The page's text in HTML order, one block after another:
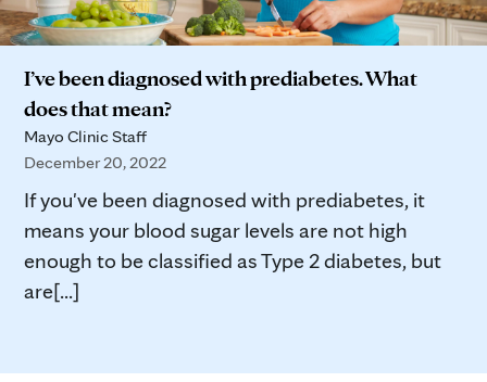
I’ve been diagnosed with prediabetes. What
does that mean?
Mayo Clinic Staff
December 20, 2022
If you've been diagnosed with prediabetes, it
means your blood sugar levels are not high
enough to be classified as Type 2 diabetes, but
are[...]